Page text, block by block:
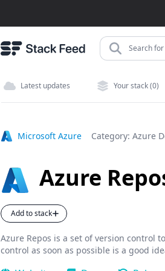
Search
Latest updates Your stack (0)
Microsoft Azure Category: Azure
Azure
Add to stack
Azure Repos is a set of version control
control as soon as possible is a good